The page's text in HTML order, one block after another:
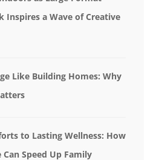
Inspires a Wave of Creative
Like Building Homes: Why
to Lasting Wellness: How
Speed Up Family